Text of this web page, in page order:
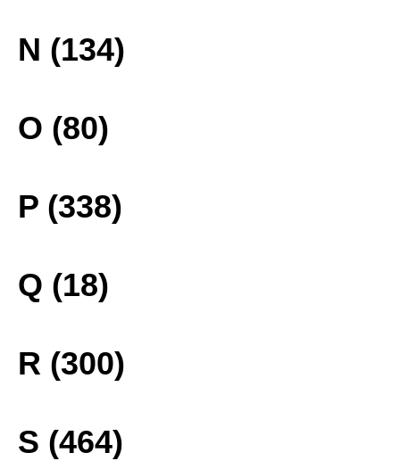
N (134)
O (80)
P (338)
Q (18)
R (300)
S (464)